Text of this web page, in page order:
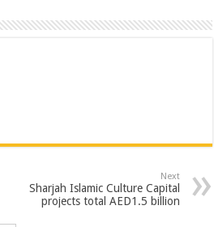
Next
Sharjah Islamic Culture Capital
projects total AED1.5 billion